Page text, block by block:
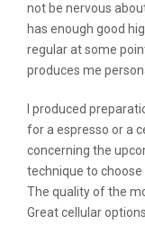
not be nervous
has enough good
regular at some
produces me
I produced
for a espresso or a
concerning the
technique to choose
The quality of the
Great cellular